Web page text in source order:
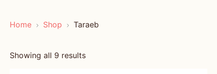
Home Shop Taraeb
Showing all 9 results